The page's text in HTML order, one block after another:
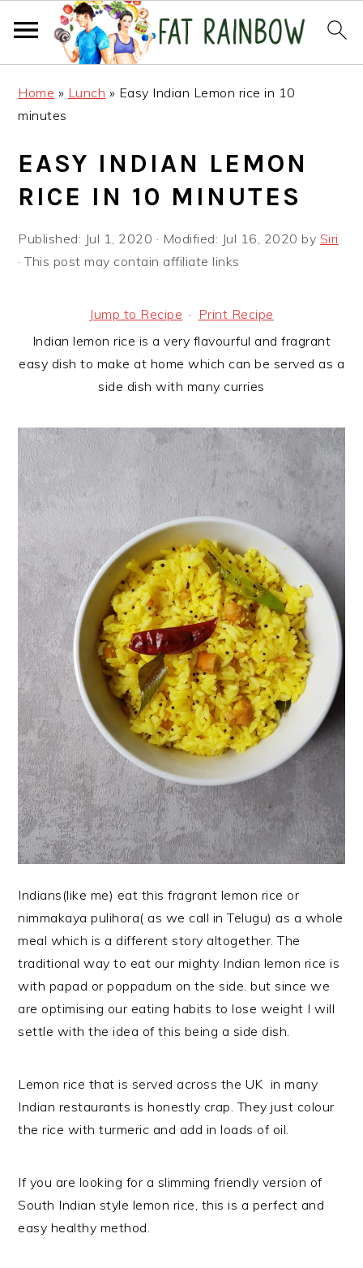
primary
main
primary
Home » Lunch » Easy Indian Lemon rice in 10
minutes
EASY INDIAN LEMON
RICE IN 10 MINUTES
Published: Jul 1, 2020 · Modified: Jul 16, 2020 by Siri
· This post may contain affiliate links
Jump to Recipe · Print Recipe
Indian lemon rice is a very flavourful and fragrant
easy dish to make at home which can be served as a
side dish with many curries
Indians(like me) eat this fragrant lemon rice or
nimmakaya pulihora( as we call in Telugu) as a whole
meal which is a different story altogether. The
traditional way to eat our mighty Indian lemon rice is
with papad or poppadum on the side. but since we
are optimising our eating habits to lose weight I will
settle with the idea of this being a side dish.
Lemon rice that is served across the UK in many
Indian restaurants is honestly crap. They just colour
the rice with turmeric and add in loads of oil.
If you are looking for a slimming friendly version of
South Indian style lemon rice, this is a perfect and
easy healthy method.